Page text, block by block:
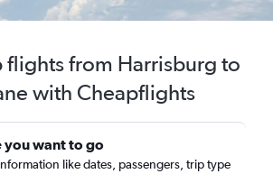
flights from Harrisburg to
with Cheapflights
you want to go
like dates, passengers, trip type